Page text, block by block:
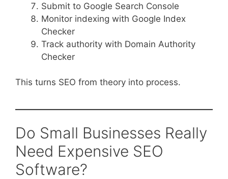
Submit to Google Search Console
Monitor indexing with Google Index
Checker
Track authority with Domain Authority
Checker
This turns SEO from theory into process.
Do Small Businesses Really
Need Expensive SEO
Software?